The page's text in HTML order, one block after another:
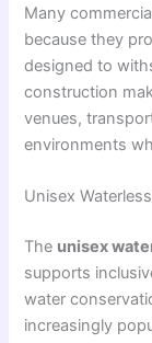
Many
because they
designed to
construction
venues,
environments
Unisex
The unisex
supports
water
increasingly